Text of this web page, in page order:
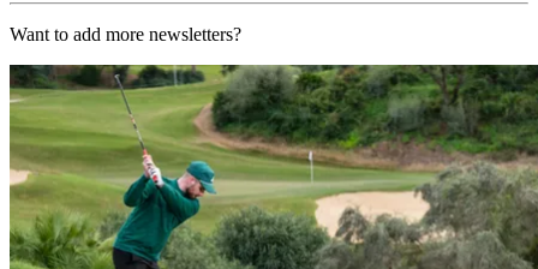
Want to add more newsletters?